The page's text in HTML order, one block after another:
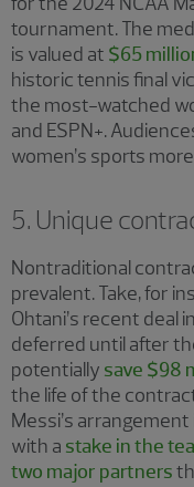
tournament. The
is valued at $65
historic tennis final
the most-watched
and ESPN+.
women’s sports
5. Unique
Nontraditional
prevalent. Take, for
Ohtani’s recent deal
deferred until after
potentially save $98
the life of the
Messi’s
with a stake in the
two major partners